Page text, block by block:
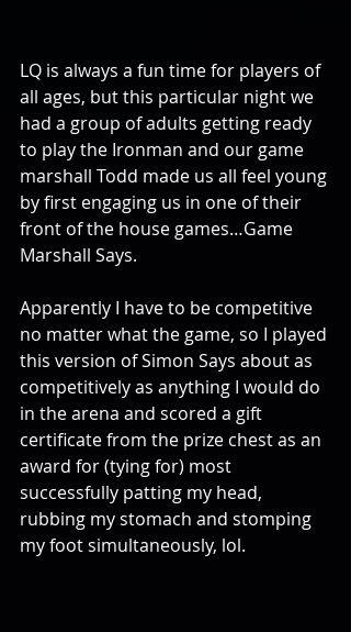
LQ is always a fun time for players of
all ages, but this particular night we
had a group of adults getting ready
to play the Ironman and our game
marshall Todd made us all feel young
by first engaging us in one of their
front of the house games…Game
Marshall Says.
Apparently I have to be competitive
no matter what the game, so I played
this version of Simon Says about as
competitively as anything I would do
in the arena and scored a gift
certificate from the prize chest as an
award for (tying for) most
successfully patting my head,
rubbing my stomach and stomping
my foot simultaneously, lol.